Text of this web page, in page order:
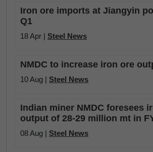
Iron ore imports at Jiangyin
Q1
18 Apr | Steel News
NMDC to increase iron ore
10 Aug | Steel News
Indian miner NMDC foresees
output of 28-29 million mt in
08 Aug | Steel News